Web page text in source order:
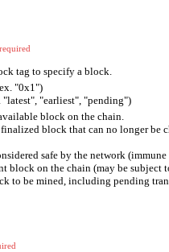
required
tag to specify a block.
"0x1")
"earliest", "pending")
block on the chain.
block that can no longer be
safe by the network (immune
block on the chain (may be subject
to be mined, including pending